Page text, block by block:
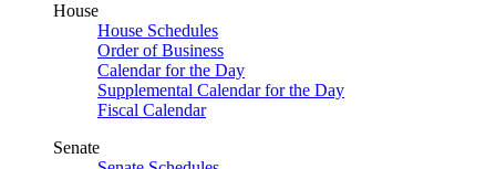
House
House Schedules
Order of Business
Calendar for the Day
Supplemental Calendar for the Day
Fiscal Calendar
Senate